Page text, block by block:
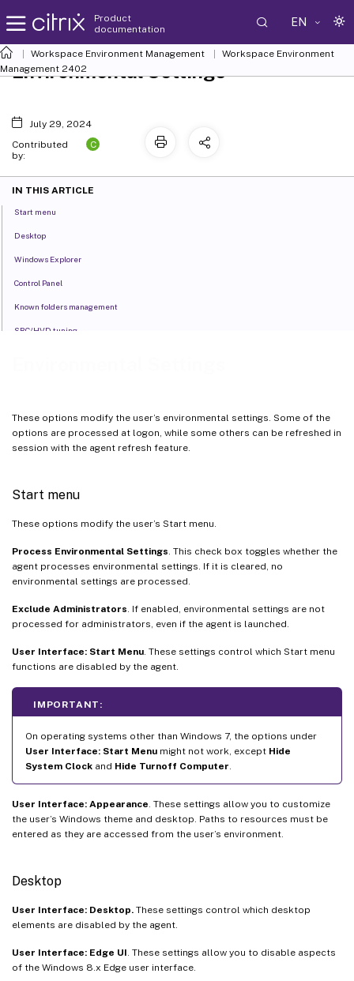
Product
documentation
EN
Workspace Environment Management
Workspace Environment
Management 2402
These options modify the user’s environmental settings. Some of the
options are processed at logon, while some others can be refreshed in
session with the agent refresh feature.
Start menu
These options modify the user’s Start menu.
Process Environmental Settings . This check box toggles whether the
agent processes environmental settings. If it is cleared, no
environmental settings are processed.
Exclude Administrators . If enabled, environmental settings are not
processed for administrators, even if the agent is launched.
User Interface: Start Menu . These settings control which Start menu
functions are disabled by the agent.
IMPORTANT:
On operating systems other than Windows 7, the options under
User Interface: Start Menu might not work, except Hide
System Clock and Hide Turnoff Computer
User Interface: Appearance . These settings allow you to customize
the user’s Windows theme and desktop. Paths to resources must be
entered as they are accessed from the user’s environment.
Desktop
User Interface: Desktop. These settings control which desktop
elements are disabled by the agent.
User Interface: Edge UI . These settings allow you to disable aspects
of the Windows 8.x Edge user interface.
Environmental Settings
July 29, 2024
Contributed
by:
C
IN THIS ARTICLE
Start menu
Desktop
Windows Explorer
Control Panel
Known folders management
SBC/HVD tuning